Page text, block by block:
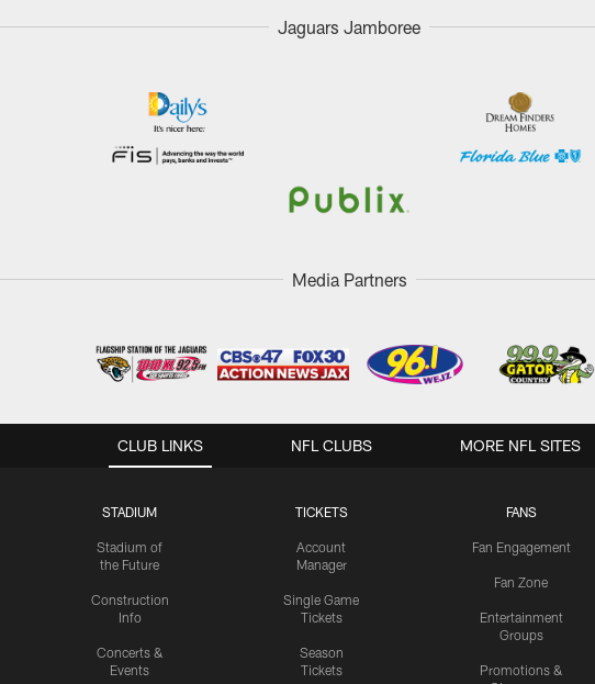
Jaguars Jamboree
Media Partners
CLUB LINKS
STADIUM
Stadium of
the Future
Construction
Info
Concerts &
Events
TICKETS
Account
Manager
Single Game
Tickets
Season
Tickets
FANS
Fan Engagement
Fan Zone
Entertainment
Groups
Promotions &
NFL CLUBS MORE NFL SITES